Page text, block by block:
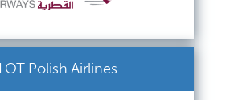
LOT Polish Airlines